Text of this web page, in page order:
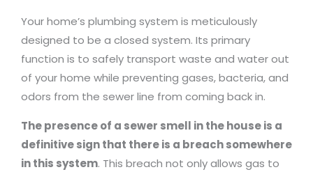
Your home’s plumbing system is meticulously
designed to be a closed system. Its primary
function is to safely transport waste and water out
of your home while preventing gases, bacteria, and
odors from the sewer line from coming back in.
The presence of a sewer smell in the house is a
definitive sign that there is a breach somewhere
in this system. This breach not only allows gas to